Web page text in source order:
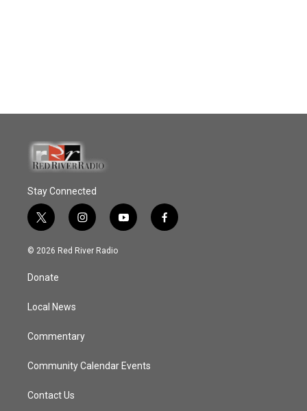
Stay Connected
t
w
i
t
e
i
n
s
y
o
f
a
© 2026 Red River Radio
Donate
Local News
Commentary
Community Calendar Events
Contact Us